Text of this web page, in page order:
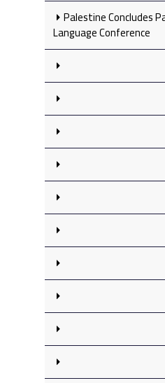
Palestine Concludes
Language Conference